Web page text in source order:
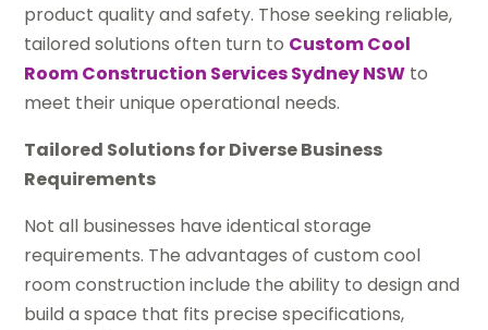
product quality and safety. Those seeking reliable,
tailored solutions often turn to Custom Cool
Room Construction Services Sydney NSW to
meet their unique operational needs.
Tailored Solutions for Diverse Business
Requirements
Not all businesses have identical storage
requirements. The advantages of custom cool
room construction include the ability to design and
build a space that fits precise specifications,